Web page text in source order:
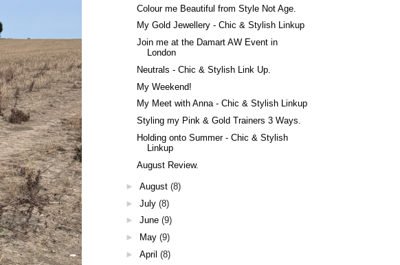
Colour me Beautiful from Style Not Age.
My Gold Jewellery - Chic & Stylish Linkup
Join me at the Damart AW Event in
London
Neutrals - Chic & Stylish Link Up.
My Weekend!
My Meet with Anna - Chic & Stylish Linkup
Styling my Pink & Gold Trainers 3 Ways.
Holding onto Summer - Chic & Stylish
Linkup
August Review.
►August (8)
►July (8)
►June (9)
►
May (9)
►April (8)